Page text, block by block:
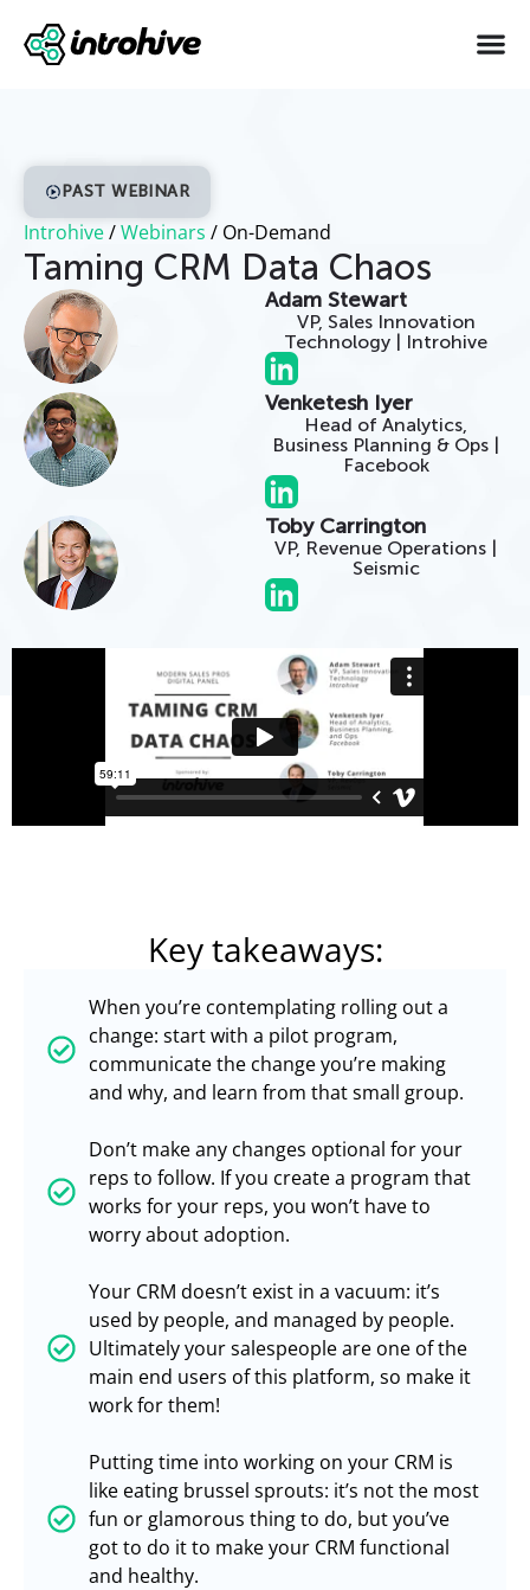
Introhive/Webinars / On-Demand
PAST WEBINAR
Taming CRM Data Chaos
Adam Stewart
VP, Sales Innovation
Technology | Introhive
Venketesh Iyer
Head of Analytics,
Business Planning & Ops |
Facebook
Toby Carrington
VP, Revenue Operations |
Seismic
Key takeaways:
When you’re contemplating rolling out a
change: start with a pilot program,
communicate the change you’re making
and why, and learn from that small group.
Don’t make any changes optional for your
reps to follow. If you create a program that
works for your reps, you won’t have to
worry about adoption.
Your CRM doesn’t exist in a vacuum: it’s
used by people, and managed by people.
Ultimately your salespeople are one of the
main end users of this platform, so make it
work for them!
Putting time into working on your CRM is
like eating brussel sprouts: it’s not the most
fun or glamorous thing to do, but you’ve
got to do it to make your CRM functional
and healthy.